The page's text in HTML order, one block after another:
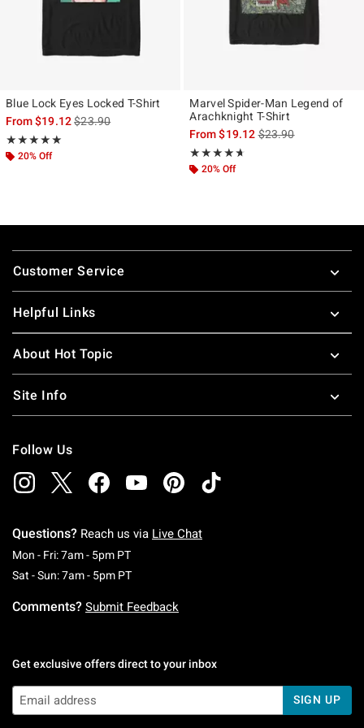
Blue Lock Eyes Locked T-Shirt
From$19.12is sales price, the original price is
$23.90
★★★★★
Rating, 5 out of 5
★★★★★
20% Off
Marvel Spider-Man Legend of
Arachknight T-Shirt
From$19.12is sales price, the
$23.90
★★★★★
Rating, 4.596 out of 5
★★★★★
20% Off
Footer
Customer Service
Helpful Links
About Hot Topic
Site Info
Follow Us
Questions? Reach us via Live Chat
Mon - Fri: 7am - 5pm PTMonday To Friday: 7 AM To 5 PM Pacific Time
Sat - Sun: 7am - 5pm PTSaturday To Sunday: 7 AM To 5 PM Pacific
Comments? Submit Feedback
Get exclusive offers direct to your inbox
SIGN UP